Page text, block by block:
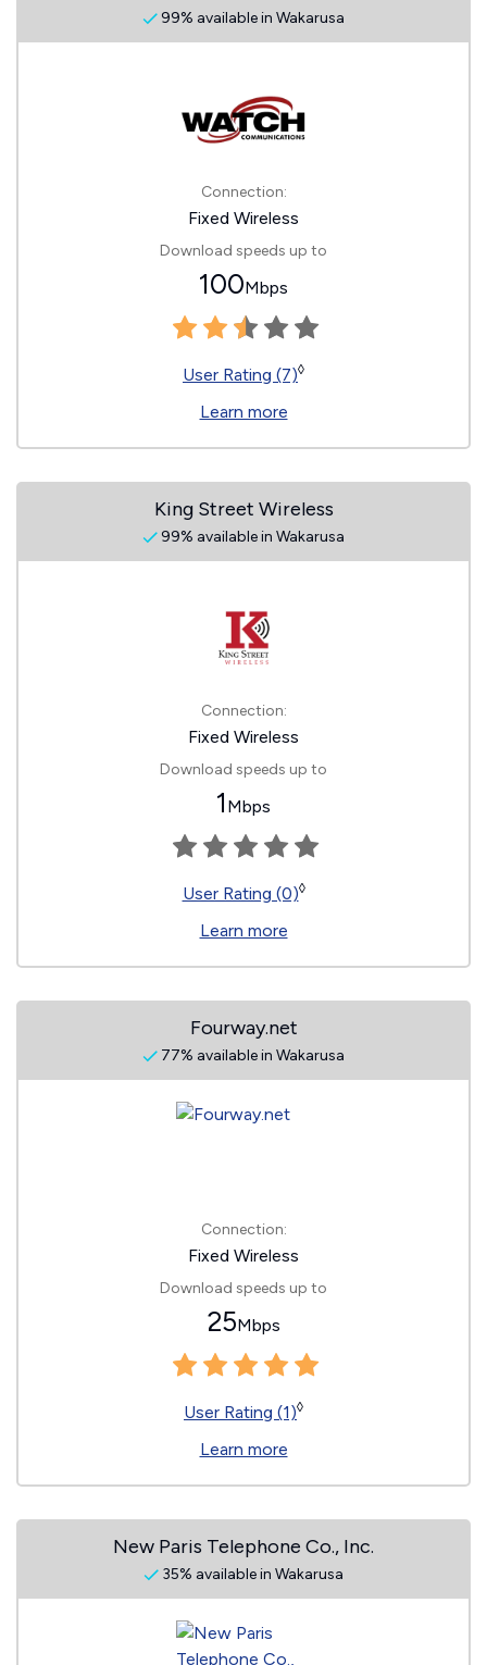
99% available in Wakarusa
Connection:
Fixed Wireless
Download speeds up to
100Mbps
User Rating (7)◊
Learn more
King Street Wireless
99% available in Wakarusa
Connection:
Fixed Wireless
Download speeds up to
1 Mbps
User Rating (0)◊
Learn more
Fourway.net
77% available in Wakarusa
Connection:
Fixed Wireless
Download speeds up to
25Mbps
User Rating (1)◊
Learn more
New Paris Telephone Co., Inc.
35% available in Wakarusa